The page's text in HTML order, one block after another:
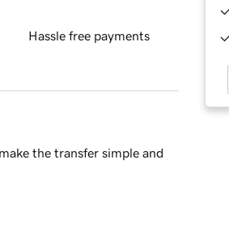
Hassle free payments
the transfer simple and